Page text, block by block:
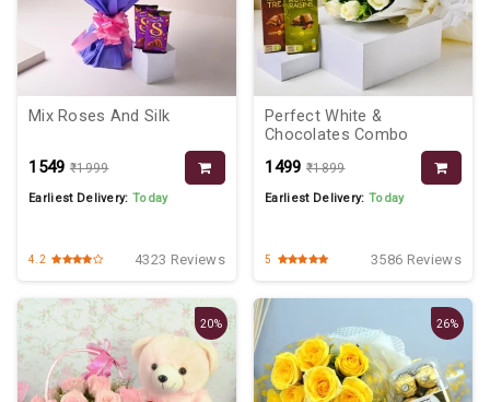
Mix Roses And Silk
₹1549 ₹1999
Earliest Delivery:Today
4.2 4323 Reviews
Perfect White &
Chocolates Combo
₹1499 ₹1899
Earliest Delivery:Today
5 3586 Reviews
20% 26%